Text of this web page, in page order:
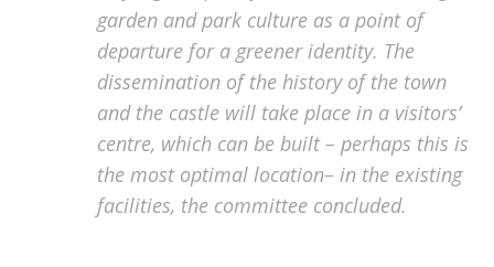
garden and park culture as a point of
departure for a greener identity. The
dissemination of the history of the town
and the castle will take place in a visitors’
centre, which can be built – perhaps this is
the most optimal location– in the existing
facilities, the committee concluded.